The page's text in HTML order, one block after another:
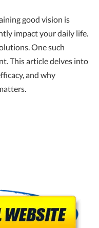
good vision is
impact your daily life.
One such
This article delves into
and why